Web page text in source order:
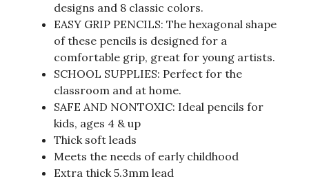
designs and 8 classic colors.
EASY GRIP PENCILS: The hexagonal shape
of these pencils is designed for a
comfortable grip, great for young artists.
SCHOOL SUPPLIES: Perfect for the
classroom and at home.
SAFE AND NONTOXIC: Ideal pencils for
kids, ages 4 & up
Thick soft leads
Meets the needs of early childhood
Extra thick 5.3mm lead